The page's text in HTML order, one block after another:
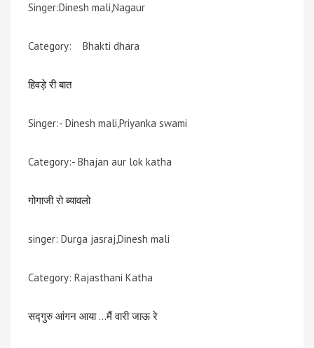
Singer:Dinesh mali,Nagaur
Category: Bhakti dhara
हिवड़े री बात
Singer:- Dinesh mali,Priyanka swami
Category:- Bhajan aur lok katha
गोगाजी रो ब्यावलो
singer: Durga jasraj,Dinesh mali
Category: Rajasthani Katha
सद्गुरु आंगन आया …मैं वारी जाऊ रे